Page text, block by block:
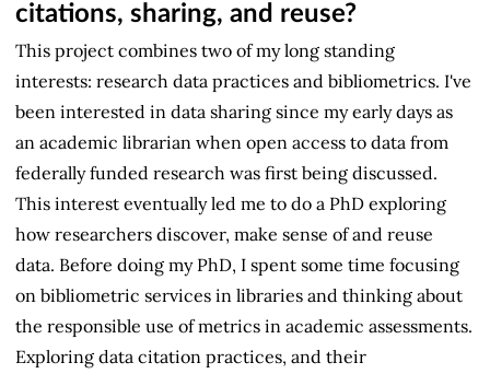
citations, sharing, and reuse?
This project combines two of my long standing
interests: research data practices and bibliometrics. I've
been interested in data sharing since my early days as
an academic librarian when open access to data from
federally funded research was first being discussed.
This interest eventually led me to do a PhD exploring
how researchers discover, make sense of and reuse
data. Before doing my PhD, I spent some time focusing
on bibliometric services in libraries and thinking about
the responsible use of metrics in academic assessments.
Exploring data citation practices, and their